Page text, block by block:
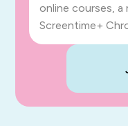
online courses, a
Screentime+